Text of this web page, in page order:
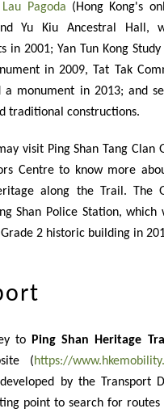
Lau Pagoda (Hong Kong's
Yu Kiu Ancestral Hall,
in 2001; Yan Tun Kong
in 2009, Tat Tak
a monument in 2013; and
traditional constructions.
visit Ping Shan Tang Clan
Centre to know more
along the Trail. The
Shan Police Station, which
2 historic building in
to Ping Shan Heritage
(https://
by the Transport
point to search for